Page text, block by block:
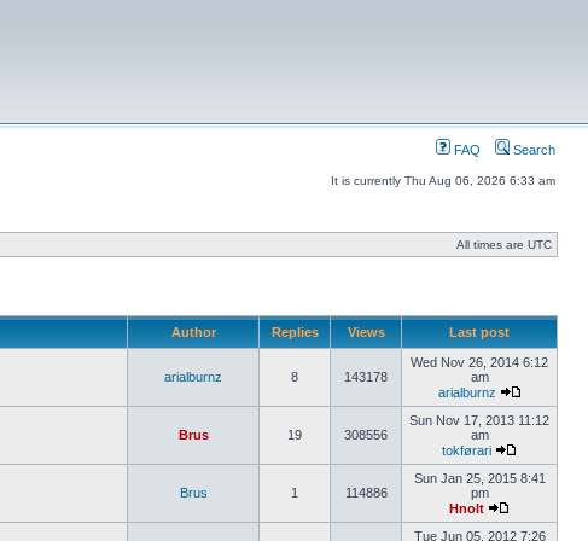
FAQ Search
It is currently Thu Aug 06, 2026 6:33 am
All times are UTC
Author Replies Views Last post
arialburnz 8 143178
Wed Nov 26, 2014 6:12
am
arialburnz
Brus 19 308556
Sun Nov 17, 2013 11:12
am
tokførari
Brus 1 114886
Sun Jan 25, 2015 8:41
pm
Hnolt
Tue Jun 05, 2012 7:26